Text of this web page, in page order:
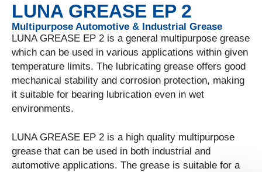
LUNA GREASE EP 2
Multipurpose Automotive & Industrial Grease
LUNA GREASE EP 2 is a general multipurpose grease
which can be used in various applications within given
temperature limits. The lubricating grease offers good
mechanical stability and corrosion protection, making
it suitable for bearing lubrication even in wet
environments.
LUNA GREASE EP 2 is a high quality multipurpose
grease that can be used in both industrial and
automotive applications. The grease is suitable for a